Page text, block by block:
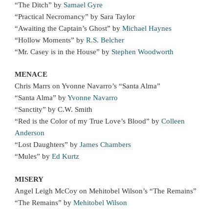
“The Ditch” by Samael Gyre
“Practical Necromancy” by Sara Taylor
“Awaiting the Captain’s Ghost” by Michael Haynes
“Hollow Moments” by R.S. Belcher
“Mr. Casey is in the House” by Stephen Woodworth
MENACE
Chris Marrs on Yvonne Navarro’s “Santa Alma”
“Santa Alma” byYvonne Navarro
“Sanctity” by C.W. Smith
“Red is the Color of my True Love’s Blood” by Colleen
Anderson
“Lost Daughters” by James Chambers
“Mules” by Ed Kurtz
MISERY
Angel Leigh McCoy on Mehitobel Wilson’s “The Remains”
“The Remains” by Mehitobel Wilson